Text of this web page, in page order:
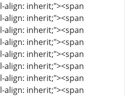
align: inherit;"><span
align: inherit;"><span
align: inherit;"><span
align: inherit;"><span
align: inherit;"><span
align: inherit;"><span
align: inherit;"><span
align: inherit;"><span